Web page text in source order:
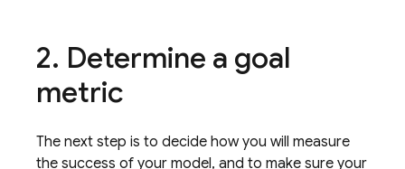
2. Determine a goal
metric
The next step is to decide how you will measure
the success of your model, and to make sure your